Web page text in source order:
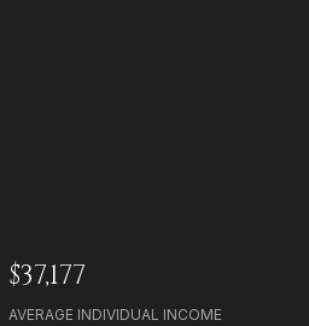
$37,177
AVERAGE INDIVIDUAL INCOME